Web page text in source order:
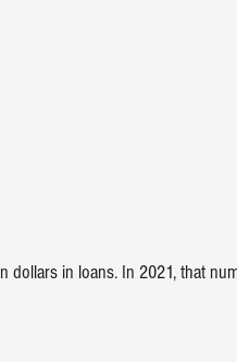
dollars in loans. In 2021, that